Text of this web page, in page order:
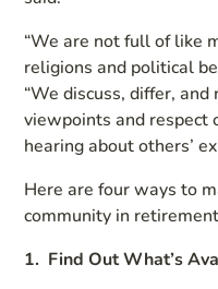
“We are not full of like
religions and political
“We discuss, differ,
viewpoints and respect
hearing about others’
Here are four ways to
community in
1. Find Out What’s